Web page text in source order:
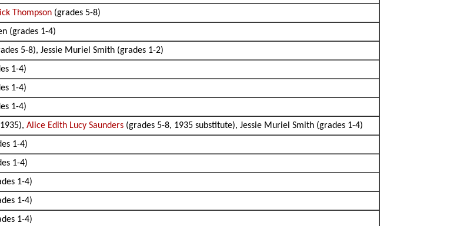
Thompson (grades 5-8)
(grades 1-4)
5-8), Jessie Muriel Smith (grades 1-2)
1-4)
1-4)
1-4)
Alice Edith Lucy Saunders (grades 5-8, 1935 substitute), Jessie Muriel Smith (grades 1-4)
1-4)
1-4)
1-4)
1-4)
1-4)